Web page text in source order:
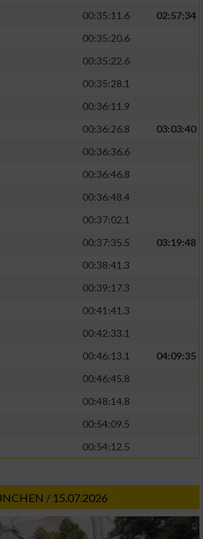
00:35:11.6
02:57:34
00:35:20.6
00:35:22.6
00:35:28.1
00:36:11.9
00:36:26.8
03:03:40
00:36:36.6
00:36:46.8
00:36:48.4
00:37:02.1
00:37:35.5
03:19:48
00:38:41.3
00:39:17.3
00:41:41.3
00:42:33.1
00:46:13.1
04:09:35
00:46:45.8
00:48:14.8
00:54:09.5
00:54:12.5
/ 15.07.2026